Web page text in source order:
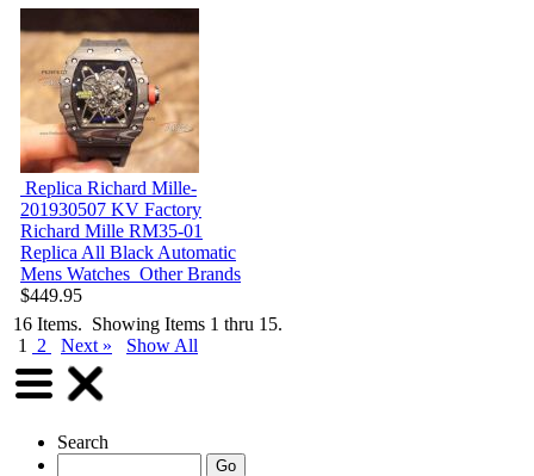
Replica Richard Mille-
201930507 KV Factory
Richard Mille RM35-01
Replica All Black Automatic
Mens Watches Other Brands
$449.95
16 Items. Showing Items 1 thru 15.
1
2 Next » Show All
Search